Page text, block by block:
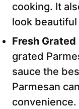
cooking. It
look
Fresh
grated
sauce the
Parmesan
convenience.